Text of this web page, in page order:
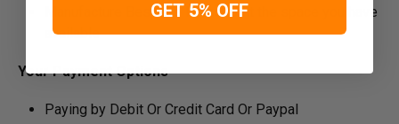
Manufacture Bespoke Items to fit the space you have
available
Your Payment Options
Paying by Debit Or Credit Card Or Paypal
GET 5% OFF